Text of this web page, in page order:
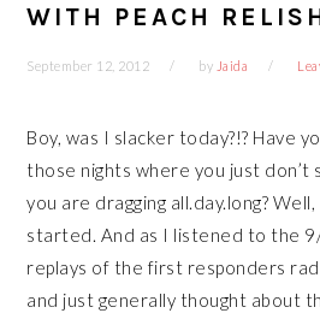
WITH PEACH
September 12, 2012 by Jaida
Boy, was I slacker today?!? Have
those nights where you just don’t
you are dragging all.day.long?
started. And as I listened to the
replays of the first responders
and just generally thought about